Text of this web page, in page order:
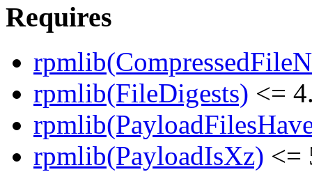
Requires
rpmlib(FileDigests) <=
rpmlib(PayloadIsXz) <=